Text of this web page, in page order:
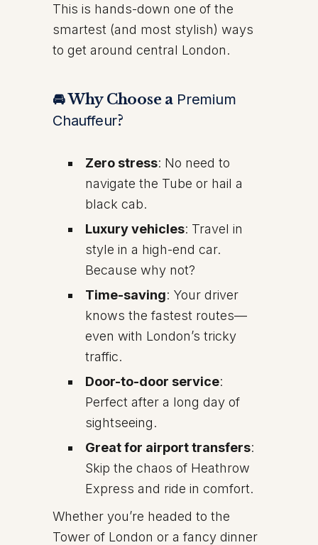
This is hands-down one of the
smartest (and most stylish) ways
to get around central London.
🚘 Why Choose a Premium
Chauffeur?
Zero stress: No need to
navigate the Tube or hail a
black cab.
Luxury vehicles: Travel in
style in a high-end car.
Because why not?
Time-saving: Your driver
knows the fastest routes—
even with London’s tricky
traffic.
Door-to-door service:
Perfect after a long day of
sightseeing.
Great for airport transfers:
Skip the chaos of Heathrow
Express and ride in comfort.
Whether you’re headed to the
Tower of London or a fancy dinner